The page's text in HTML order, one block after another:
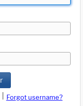
Forgot username?